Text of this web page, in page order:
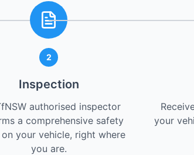
2
Inspection
authorised inspector
a comprehensive safety
your vehicle, right where
you are.
your